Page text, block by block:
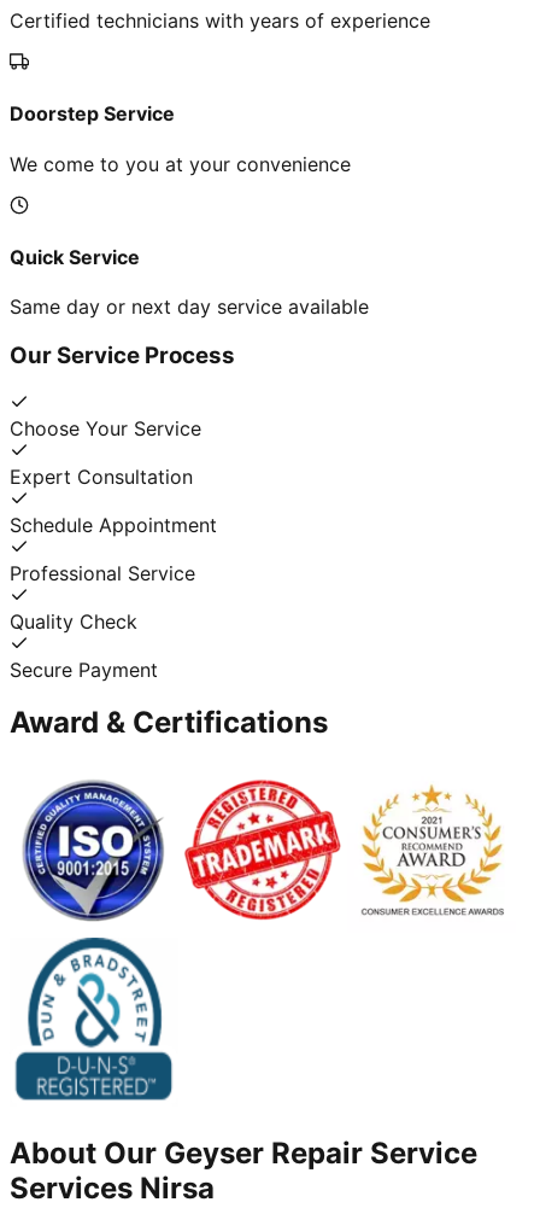
Certified technicians with years of experience
Doorstep Service
We come to you at your convenience
Quick Service
Same day or next day service available
Our Service Process
Choose Your Service
Expert Consultation
Schedule Appointment
Professional Service
Quality Check
Secure Payment
Award & Certifications
About Our Geyser Repair Service
Services Nirsa